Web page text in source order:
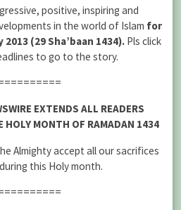
positive, inspiring and
in the world of Islam for
(29 Sha’baan 1434). Pls click
to go to the story.
EXTENDS ALL READERS
HOLY MONTH OF RAMADAN 1434
Almighty accept all our sacrifices
this Holy month.